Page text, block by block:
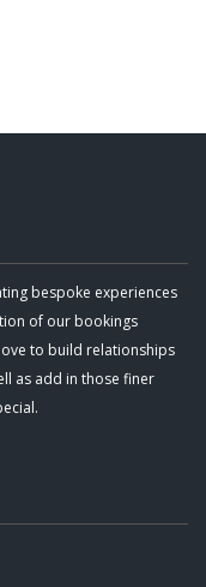
bespoke experiences
of our bookings
to build relationships
as add in those finer